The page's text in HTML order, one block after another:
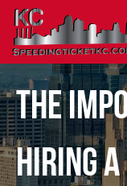
The
Hiring